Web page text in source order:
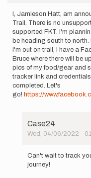
Karen
Holland
I, Jamieson Hatt, am
Trail. There is no
supported FKT. I'm
be heading south to
I'm out on trail, I have a
Bruce where there will be
pics of my food/gear and
tracker link and
completed. Let's
go! https://
Case24
Wed, 04/06/2022 -
I,
Can't wait to track
journey!